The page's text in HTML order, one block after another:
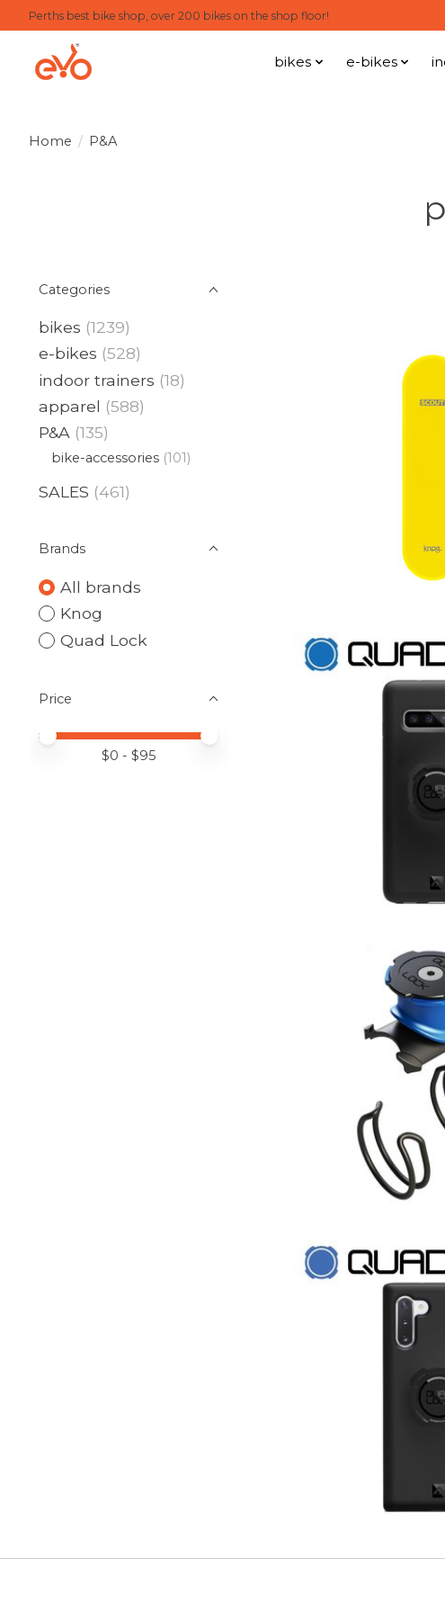
Perths best bike shop, over 200 bikes on the shop floor!
bikes e-bikes
Home / P&A
Categories
bikes (1239)
e-bikes (528)
indoor trainers (18)
apparel (588)
P&A (135)
bike-accessories (101)
SALES (461)
Brands
All brands
Knog
Quad Lock
Price
Price minimum value
Price maximum value
$0 - $95